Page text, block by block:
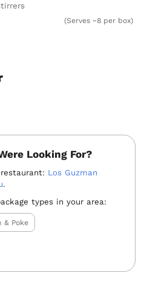
(Serves ~8 per box)
Looking For?
Los Guzman
.
types in your area:
& Poke